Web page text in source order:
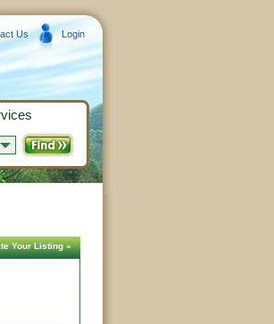
Your Listing »
Us Login